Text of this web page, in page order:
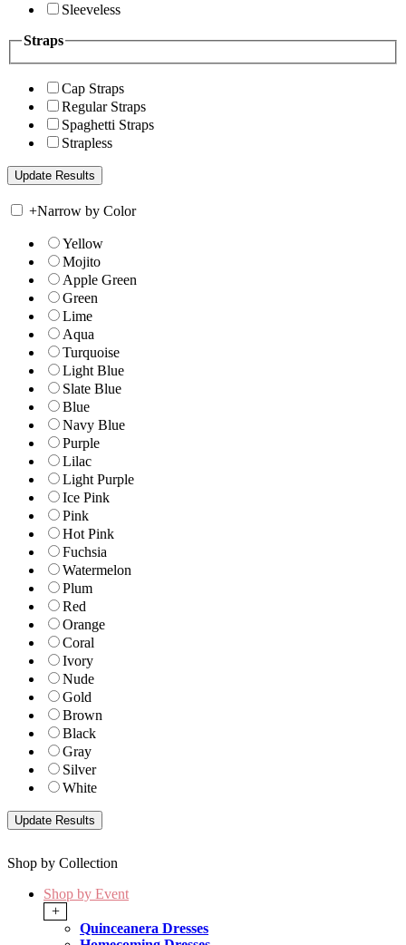
Sleeveless
Straps
Cap Straps
Regular Straps
Spaghetti Straps
Strapless
+Narrow by Color
Yellow
Mojito
Apple Green
Green
Lime
Aqua
Turquoise
Light Blue
Slate Blue
Blue
Navy Blue
Purple
Lilac
Light Purple
Ice Pink
Pink
Hot Pink
Fuchsia
Watermelon
Plum
Red
Orange
Coral
Ivory
Nude
Gold
Brown
Black
Gray
Silver
White
Shop by Collection
Shop by Event
+
Quinceanera Dresses